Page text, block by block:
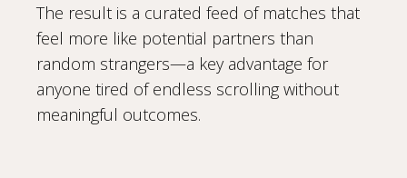
The result is a curated feed of matches that
feel more like potential partners than
random strangers—a key advantage for
anyone tired of endless scrolling without
meaningful outcomes.